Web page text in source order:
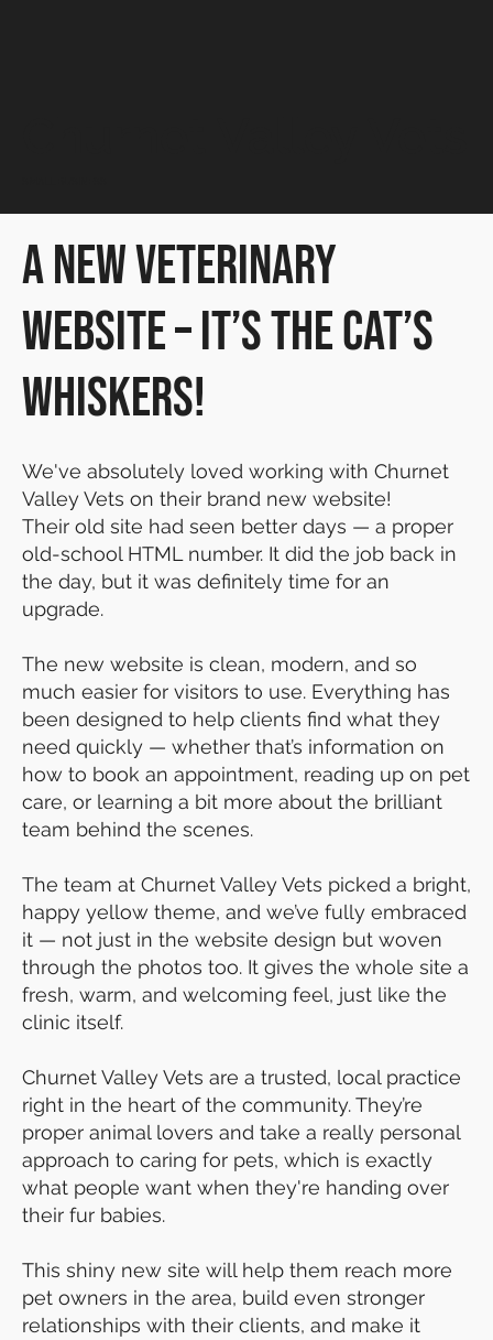
A New Veterinary
Website – It’s the Cat’s
Whiskers!
We've absolutely loved working with Churnet
Valley Vets on their brand new website!
Their old site had seen better days — a proper
old-school HTML number. It did the job back in
the day, but it was definitely time for an
upgrade.
The new website is clean, modern, and so
much easier for visitors to use. Everything has
been designed to help clients find what they
need quickly — whether that’s information on
how to book an appointment, reading up on pet
care, or learning a bit more about the brilliant
team behind the scenes.
The team at Churnet Valley Vets picked a bright,
happy yellow theme, and we’ve fully embraced
it — not just in the website design but woven
through the photos too. It gives the whole site a
fresh, warm, and welcoming feel, just like the
clinic itself.
Churnet Valley Vets are a trusted, local practice
right in the heart of the community. They’re
proper animal lovers and take a really personal
approach to caring for pets, which is exactly
what people want when they're handing over
their fur babies.
This shiny new site will help them reach more
pet owners in the area, build even stronger
relationships with their clients, and make it